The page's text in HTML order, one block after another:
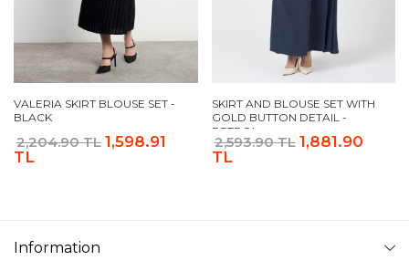
VALERIA SKIRT BLOUSE SET -
BLACK
2,204.90 TL 1,598.91
TL
SKIRT AND BLOUSE SET WITH
GOLD BUTTON DETAIL -
PETROL
2,593.90 TL 1,881.90
TL
Information